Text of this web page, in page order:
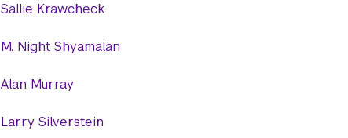
Sallie Krawcheck
M. Night Shyamalan
Alan Murray
Larry Silverstein